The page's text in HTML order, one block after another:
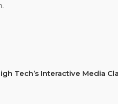
Tech’s Interactive Media